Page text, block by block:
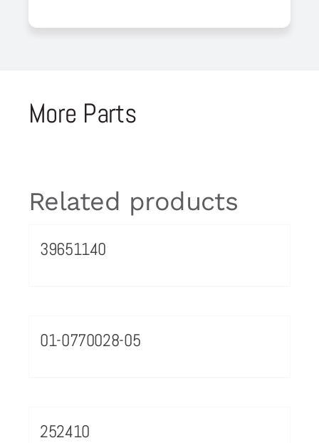
More Parts
Related products
39651140
01-0770028-05
252410